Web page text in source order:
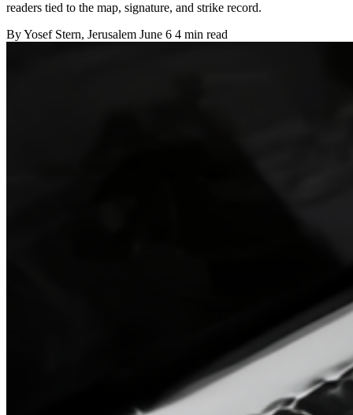
readers tied to the map, signature, and strike record.
ByYosef Stern, Jerusalem June 6 4 min read